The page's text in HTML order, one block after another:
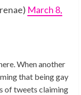
March 8,
When another
that being gay
of tweets claiming